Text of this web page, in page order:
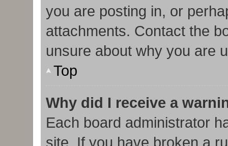
you are posting in, or
attachments. Contact the
unsure about why you are
Top
Why did I receive a
Each board administrator
site. If you have broken a